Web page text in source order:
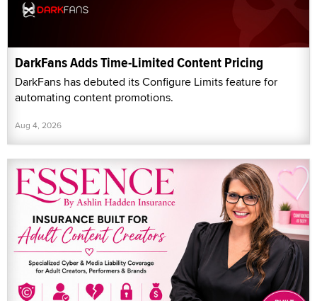
DarkFans Adds Time-Limited Content Pricing
DarkFans has debuted its Configure Limits feature for
automating content promotions.
Aug 4, 2026